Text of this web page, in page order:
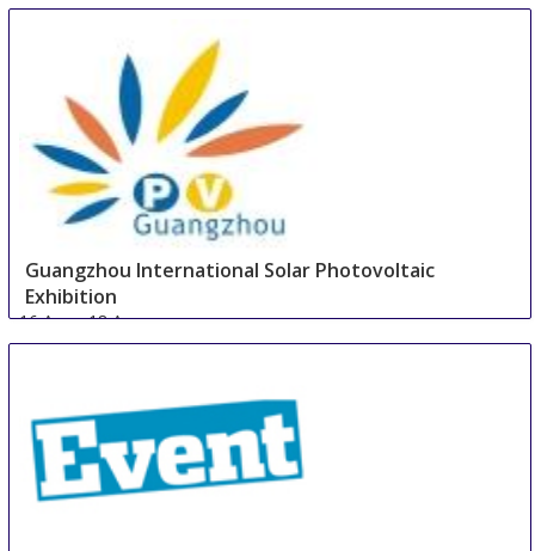
Guangzhou International Solar Photovoltaic
Exhibition
16 Aug-18 Aug
Guangzhou area